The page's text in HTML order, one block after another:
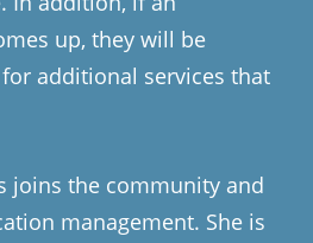
up, they will be
for additional services that
joins the community and
management. She is